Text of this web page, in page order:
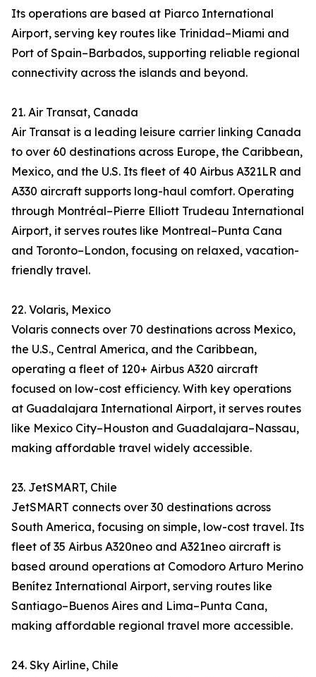
Its operations are based at Piarco International
Airport, serving key routes like Trinidad–Miami and
Port of Spain–Barbados, supporting reliable regional
connectivity across the islands and beyond.
21. Air Transat, Canada
Air Transat is a leading leisure carrier linking Canada
to over 60 destinations across Europe, the Caribbean,
Mexico, and the U.S. Its fleet of 40 Airbus A321LR and
A330 aircraft supports long-haul comfort. Operating
through Montréal–Pierre Elliott Trudeau International
Airport, it serves routes like Montreal–Punta Cana
and Toronto–London, focusing on relaxed, vacation-
friendly travel.
22. Volaris, Mexico
Volaris connects over 70 destinations across Mexico,
the U.S., Central America, and the Caribbean,
operating a fleet of 120+ Airbus A320 aircraft
focused on low-cost efficiency. With key operations
at Guadalajara International Airport, it serves routes
like Mexico City–Houston and Guadalajara–Nassau,
making affordable travel widely accessible.
23. JetSMART, Chile
JetSMART connects over 30 destinations across
South America, focusing on simple, low-cost travel. Its
fleet of 35 Airbus A320neo and A321neo aircraft is
based around operations at Comodoro Arturo Merino
Benítez International Airport, serving routes like
Santiago–Buenos Aires and Lima–Punta Cana,
making affordable regional travel more accessible.
24. Sky Airline, Chile